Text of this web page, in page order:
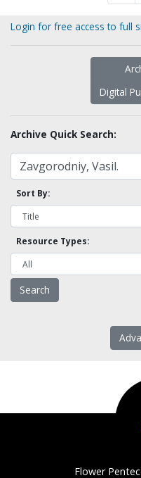
Login for free access to full
Digital
Archive Quick Search:
Sort By:
Resource Types:
Flower